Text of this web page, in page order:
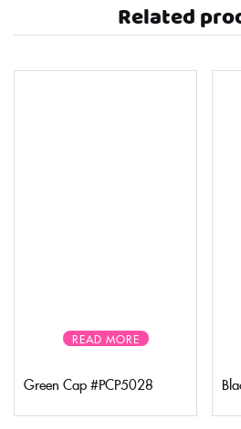
Related
READ MORE
Green Cap #PCP5028